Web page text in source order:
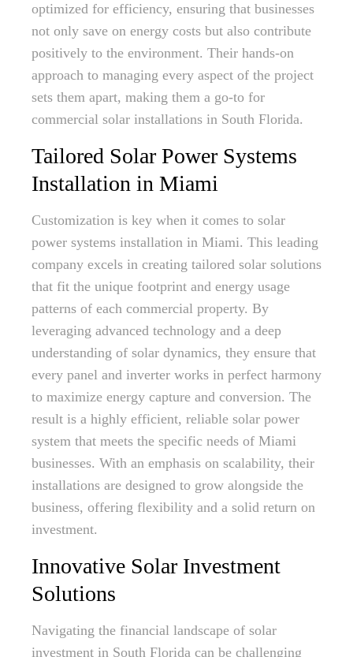
optimized for efficiency, ensuring that businesses
not only save on energy costs but also contribute
positively to the environment. Their hands-on
approach to managing every aspect of the project
sets them apart, making them a go-to for
commercial solar installations in South Florida.
Tailored Solar Power Systems
Installation in Miami
Customization is key when it comes to solar
power systems installation in Miami. This leading
company excels in creating tailored solar solutions
that fit the unique footprint and energy usage
patterns of each commercial property. By
leveraging advanced technology and a deep
understanding of solar dynamics, they ensure that
every panel and inverter works in perfect harmony
to maximize energy capture and conversion. The
result is a highly efficient, reliable solar power
system that meets the specific needs of Miami
businesses. With an emphasis on scalability, their
installations are designed to grow alongside the
business, offering flexibility and a solid return on
investment.
Innovative Solar Investment
Solutions
Navigating the financial landscape of solar
investment in South Florida can be challenging